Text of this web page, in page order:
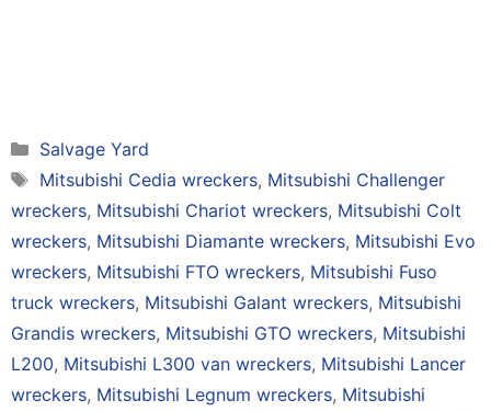
Categories
Salvage Yard
Tags
Mitsubishi Cedia wreckers, Mitsubishi Challenger
wreckers, Mitsubishi Chariot wreckers, Mitsubishi Colt
wreckers, Mitsubishi Diamante wreckers, Mitsubishi Evo
wreckers, Mitsubishi FTO wreckers, Mitsubishi Fuso
truck wreckers, Mitsubishi Galant wreckers, Mitsubishi
Grandis wreckers, Mitsubishi GTO wreckers, Mitsubishi
L200, Mitsubishi L300 van wreckers, Mitsubishi Lancer
wreckers, Mitsubishi Legnum wreckers, Mitsubishi